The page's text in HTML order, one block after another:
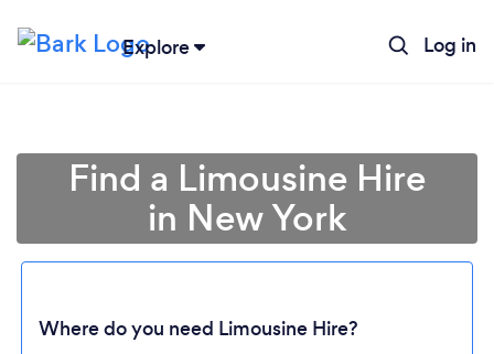
Explore Log in
Find a Limousine Hire
in New York
Where do you need Limousine Hire?